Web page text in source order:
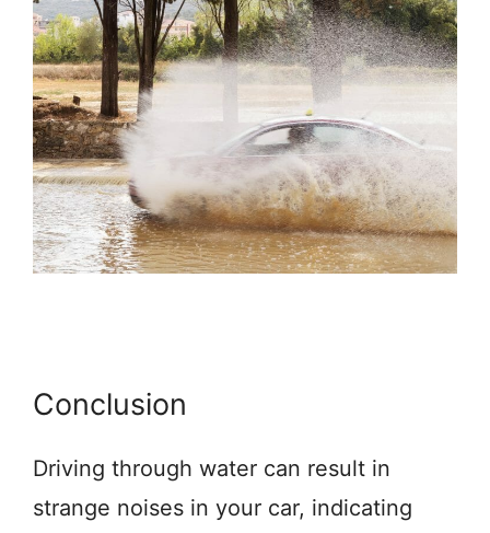
Conclusion
Driving through water can result in
strange noises in your car, indicating